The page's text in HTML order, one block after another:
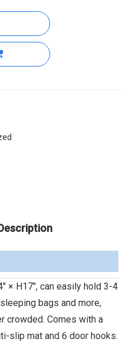
× H17", can easily hold 3-4
bags and more,
crowded. Comes with a
slip mat and 6 door hooks.